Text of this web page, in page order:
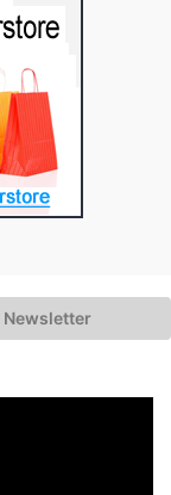
Newsletter